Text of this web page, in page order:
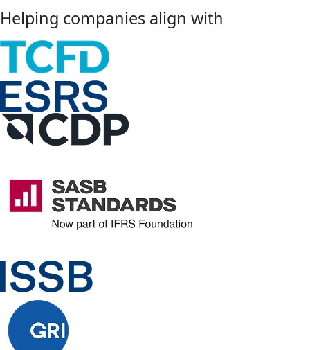
Helping companies align with